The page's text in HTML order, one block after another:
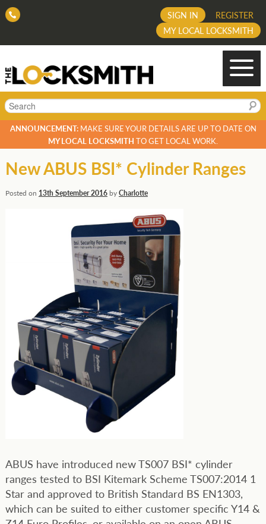
REGISTER
SIGN IN
MY LOCAL LOCKSMITH
Search
ANNOUNCEMENT:MAKE SURE YOUR DETAILS ARE UP TO DATE ON
MY LOCAL LOCKSMITH TO GET LOCAL WORK.
New ABUS BSI* Cylinder Ranges
Posted on 13th September 2016byCharlotte
ABUS have introduced new TS007 BSI* cylinder
ranges tested to BSI Kitemark Scheme TS007:2014 1
Star and approved to British Standard BS EN1303,
which can be suited to either customer specific Y14 &